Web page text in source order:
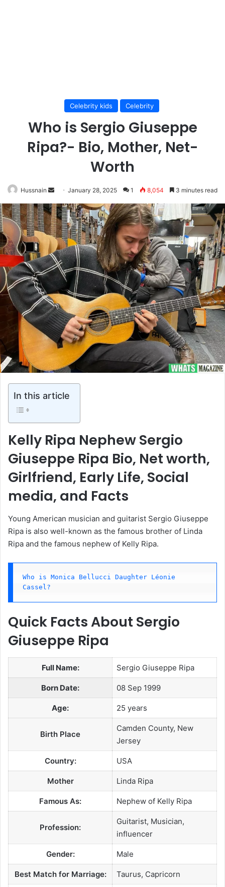
Celebrity kids Celebrity
Who is Sergio Giuseppe
Ripa?- Bio, Mother, Net-
Worth
Hussnain
Send
an
email
January 28, 2025 1 8,054 3 minutes read
In this article
Kelly Ripa Nephew Sergio
Giuseppe Ripa Bio, Net worth,
Girlfriend, Early Life, Social
media, and Facts
Young American musician and guitarist Sergio Giuseppe
Ripa is also well-known as the famous brother of Linda
Ripa and the famous nephew of Kelly Ripa.
Who is Monica Bellucci Daughter Léonie
Cassel?
Quick Facts About Sergio
Giuseppe Ripa
Full Name: Sergio Giuseppe Ripa
Born Date: 08 Sep 1999
Age: 25 years
Birth Place
Camden County, New
Jersey
Country: USA
Mother Linda Ripa
Famous As: Nephew of Kelly Ripa
Profession:
Guitarist, Musician,
influencer
Gender: Male
Best Match for Marriage: Taurus, Capricorn